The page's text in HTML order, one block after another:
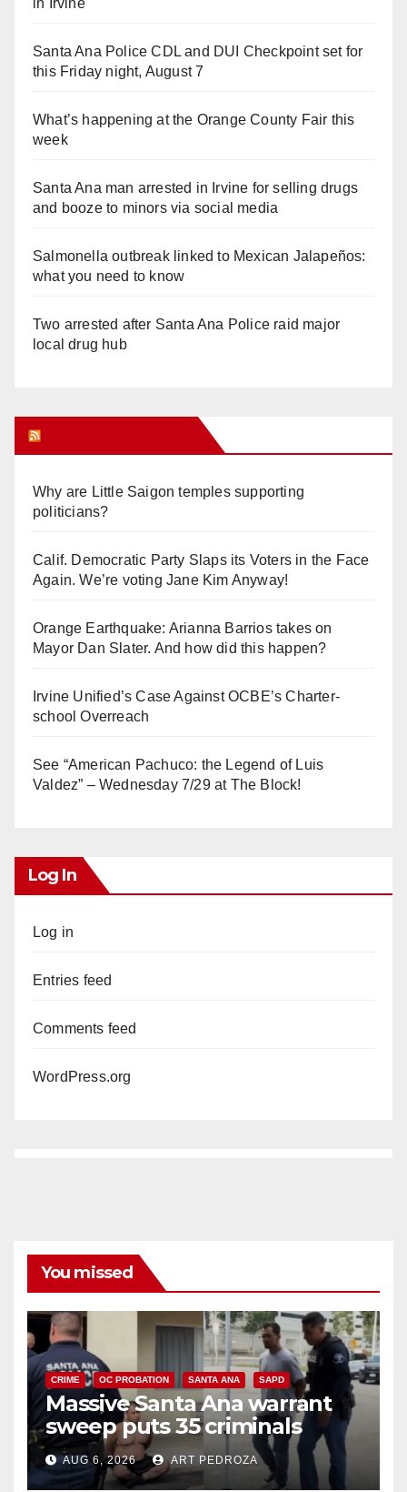
in Irvine
Santa Ana Police CDL and DUI Checkpoint set for
this Friday night, August 7
What’s happening at the Orange County Fair this
week
Santa Ana man arrested in Irvine for selling drugs
and booze to minors via social media
Salmonella outbreak linked to Mexican Jalapeños:
what you need to know
Two arrested after Santa Ana Police raid major
local drug hub
Why are Little Saigon temples supporting
politicians?
Calif. Democratic Party Slaps its Voters in the Face
Again. We’re voting Jane Kim Anyway!
Orange Earthquake: Arianna Barrios takes on
Mayor Dan Slater. And how did this happen?
Irvine Unified’s Case Against OCBE’s Charter-
school Overreach
See “American Pachuco: the Legend of Luis
Valdez” – Wednesday 7/29 at The Block!
Log In
Log in
Entries feed
Comments feed
WordPress.org
You missed
CRIME OC PROBATION SANTA ANA SAPD
Massive Santa Ana warrant
sweep puts 35 criminals
behind bars amid recidivism
surge
AUG 6, 2026 ART PEDROZA